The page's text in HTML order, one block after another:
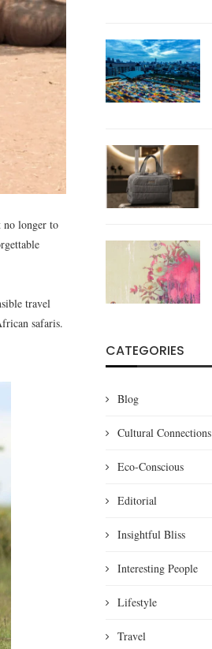
no longer to
travel
safaris.
CATEGORIES
Blog
Cultural Connections
Eco-Conscious
Editorial
Insightful Bliss
Interesting People
Lifestyle
Travel